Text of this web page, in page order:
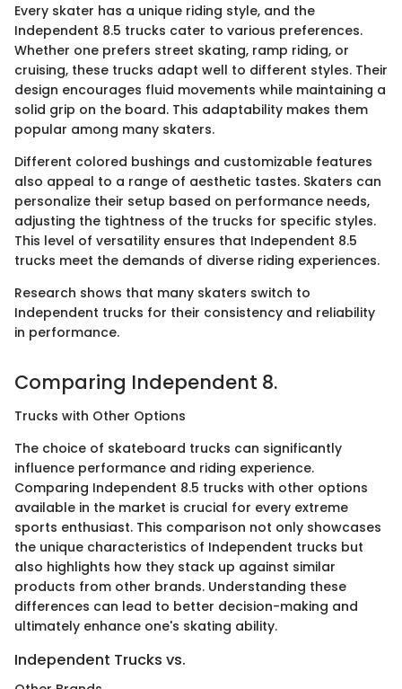
Every skater has a unique riding style, and the
Independent 8.5 trucks cater to various preferences.
Whether one prefers street skating, ramp riding, or
cruising, these trucks adapt well to different styles. Their
design encourages fluid movements while maintaining a
solid grip on the board. This adaptability makes them
popular among many skaters.
Different colored bushings and customizable features
also appeal to a range of aesthetic tastes. Skaters can
personalize their setup based on performance needs,
adjusting the tightness of the trucks for specific styles.
This level of versatility ensures that Independent 8.5
trucks meet the demands of diverse riding experiences.
Research shows that many skaters switch to
Independent trucks for their consistency and reliability
in performance.
Comparing Independent 8.
Trucks with Other Options
The choice of skateboard trucks can significantly
influence performance and riding experience.
Comparing Independent 8.5 trucks with other options
available in the market is crucial for every extreme
sports enthusiast. This comparison not only showcases
the unique characteristics of Independent trucks but
also highlights how they stack up against similar
products from other brands. Understanding these
differences can lead to better decision-making and
ultimately enhance one's skating ability.
Independent Trucks vs.